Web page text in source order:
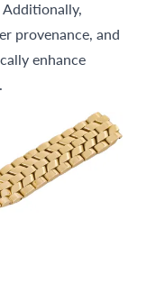
provenance, and
enhance